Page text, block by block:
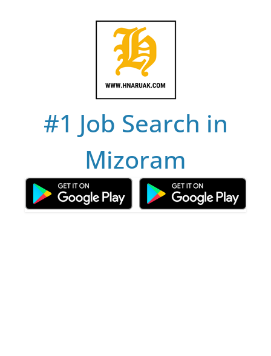
#1 Job Search in
Mizoram